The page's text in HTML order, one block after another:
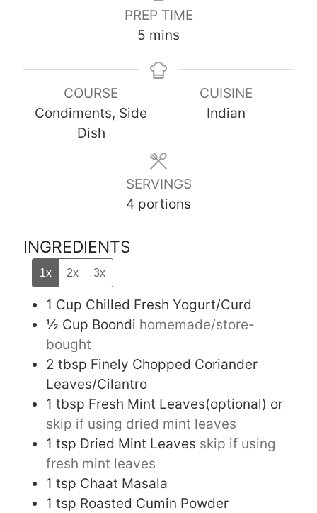
PREP TIME
5 minutes
mins
COURSE
Condiments, Side
Dish
CUISINE
Indian
SERVINGS
4 portions
INGREDIENTS
1x 2x 3x
1 Cup Chilled Fresh Yogurt/Curd
½ Cup Boondi homemade/store-
bought
2 tbsp Finely Chopped Coriander
Leaves/Cilantro
1 tbsp Fresh Mint Leaves(optional) or
skip if using dried mint leaves
1 tsp Dried Mint Leaves skip if using
fresh mint leaves
1 tsp Chaat Masala
1 tsp Roasted Cumin Powder